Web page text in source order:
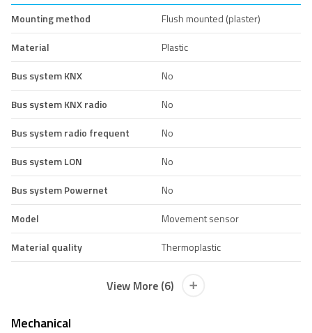
Mounting method
Flush mounted (plaster)
Material
Plastic
Bus system KNX
No
Bus system KNX radio
No
Bus system radio frequent
No
Bus system LON
No
Bus system Powernet
No
Model
Movement sensor
Material quality
Thermoplastic
View More (6)
Mechanical